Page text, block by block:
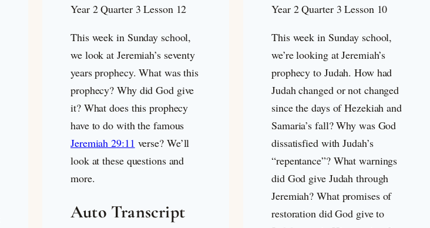
Year 2 Quarter 3 Lesson 12
This week in Sunday school,
we look at Jeremiah’s seventy
years prophecy. What was this
prophecy? Why did God give
it? What does this prophecy
have to do with the famous
Jeremiah 29:11 verse? We’ll
look at these questions and
more.
Auto Transcript
Year 2 Quarter 3 Lesson 10
This week in Sunday school,
we’re looking at Jeremiah’s
prophecy to Judah. How had
Judah changed or not changed
since the days of Hezekiah and
Samaria’s fall? Why was God
dissatisfied with Judah’s
“repentance”? What warnings
did God give Judah through
Jeremiah? What promises of
restoration did God give to